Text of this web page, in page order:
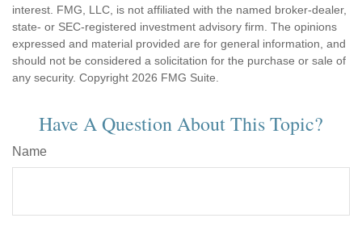
interest. FMG, LLC, is not affiliated with the named broker-dealer,
state- or SEC-registered investment advisory firm. The opinions
expressed and material provided are for general information, and
should not be considered a solicitation for the purchase or sale of
any security. Copyright 2026 FMG Suite.
Have A Question About This Topic?
Name